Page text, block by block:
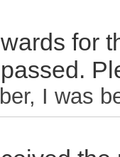
for
I was